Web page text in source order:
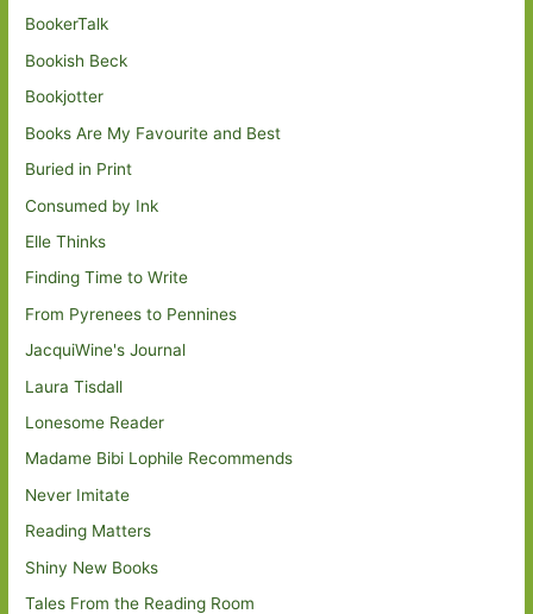
BookerTalk
Bookish Beck
Bookjotter
Books Are My Favourite and Best
Buried in Print
Consumed by Ink
Elle Thinks
Finding Time to Write
From Pyrenees to Pennines
JacquiWine's Journal
Laura Tisdall
Lonesome Reader
Madame Bibi Lophile Recommends
Never Imitate
Reading Matters
Shiny New Books
Tales From the Reading Room